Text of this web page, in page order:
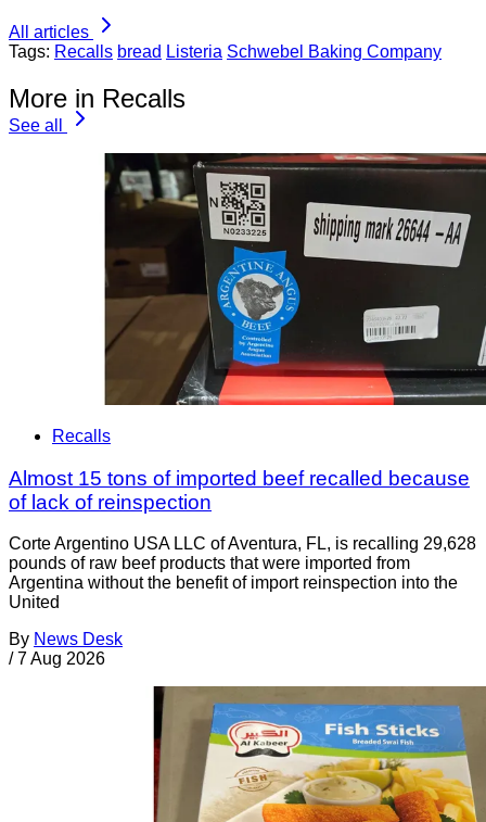
All articles
Tags: Recalls bread Listeria Schwebel Baking Company
More in Recalls
See all
Recalls
Almost 15 tons of imported beef recalled because
of lack of reinspection
Corte Argentino USA LLC of Aventura, FL, is recalling 29,628
pounds of raw beef products that were imported from
Argentina without the benefit of import reinspection into the
United
By News Desk
/ 7 Aug 2026